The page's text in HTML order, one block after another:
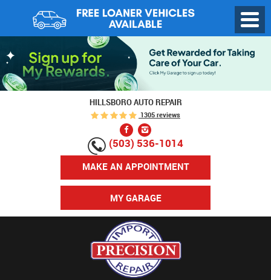
HILLSBORO AUTO REPAIR
1305 reviews
(503) 536-1014
MAKE AN APPOINTMENT
MY GARAGE
Menu